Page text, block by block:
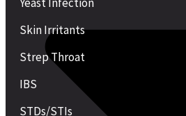
Skin Irritants
Strep Throat
IBS
STDs/STIs